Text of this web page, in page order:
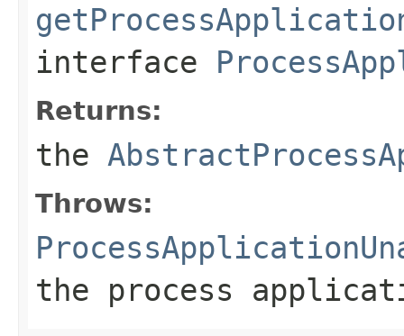
interface
Returns:
the
Throws:
the process